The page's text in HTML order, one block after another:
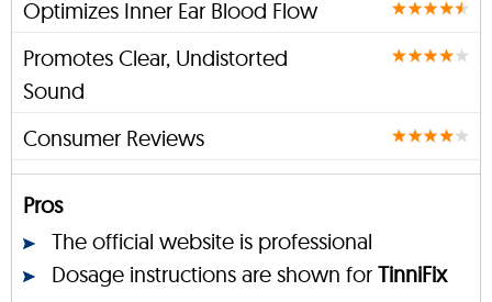
Optimizes Inner Ear Blood Flow
Promotes Clear, Undistorted
Sound
Consumer Reviews
Pros
The official website is professional
Dosage instructions are shown for TinniFix